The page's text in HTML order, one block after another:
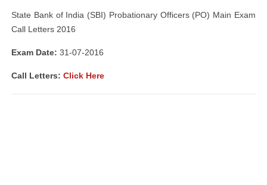
State Bank of India (SBI) Probationary Officers (PO) Main Exam
Call Letters 2016
Exam Date: 31-07-2016
Call Letters: Click Here